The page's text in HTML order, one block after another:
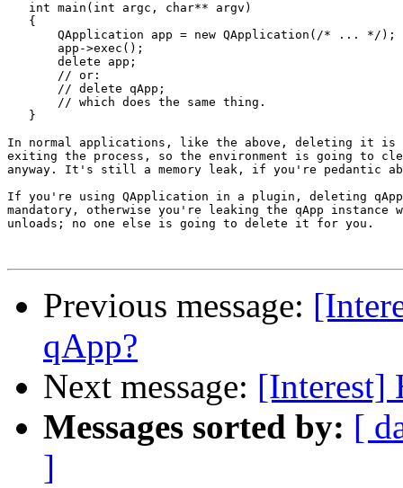
   int main(int argc, char** argv)
   {
       QApplication app = new QApplication(/* ... */);
       app->exec();
       delete app;
       // or:
       // delete qApp;
       // which does the same thing.
   }
In normal applications, like the above, deleting it is
exiting the process, so the environment is going to
anyway. It's still a memory leak, if you're pedantic
If you're using QApplication in a plugin, deleting
mandatory, otherwise you're leaking the qApp instance
unloads; no one else is going to delete it for you.
Previous message:
qApp?
Next message: [Interest]
Messages sorted by: [
]